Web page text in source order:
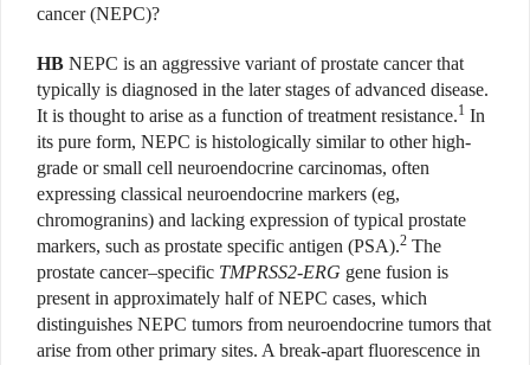
cancer (NEPC)?
HB NEPC is an aggressive variant of prostate cancer that
typically is diagnosed in the later stages of advanced disease.
It is thought to arise as a function of treatment resistance.1 In
its pure form, NEPC is histologically similar to other high-
grade or small cell neuroendocrine carcinomas, often
expressing classical neuroendocrine markers (eg,
chromogranins) and lacking expression of typical prostate
markers, such as prostate specific antigen (PSA).2 The
prostate cancer–specific TMPRSS2-ERG gene fusion is
present in approximately half of NEPC cases, which
distinguishes NEPC tumors from neuroendocrine tumors that
arise from other primary sites. A break-apart fluorescence in